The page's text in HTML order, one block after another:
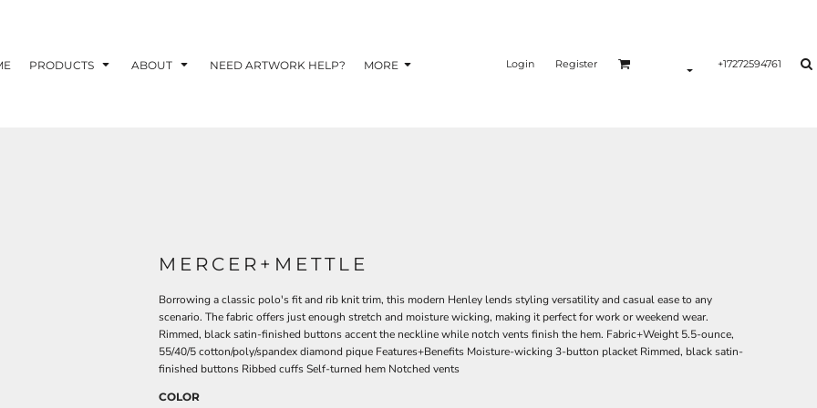
PRODUCTS ABOUT NEED ARTWORK HELP? MORE Login Register +17272594761
MERCER+METTLE
Borrowing a classic polo's fit and rib knit trim, this modern Henley lends styling versatility and casual ease to any
scenario. The fabric offers just enough stretch and moisture wicking, making it perfect for work or weekend wear.
Rimmed, black satin-finished buttons accent the neckline while notch vents finish the hem. Fabric+Weight 5.5-ounce,
55/40/5 cotton/poly/spandex diamond pique Features+Benefits Moisture-wicking 3-button placket Rimmed, black satin-
finished buttons Ribbed cuffs Self-turned hem Notched vents
COLOR
SHIRTS - 10 TIPS FOR DESIGNING EYE-
FOR YOUR BUSINESS?
BUSINESS